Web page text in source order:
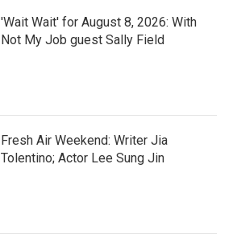
'Wait Wait' for August 8, 2026: With
Not My Job guest Sally Field
Fresh Air Weekend: Writer Jia
Tolentino; Actor Lee Sung Jin